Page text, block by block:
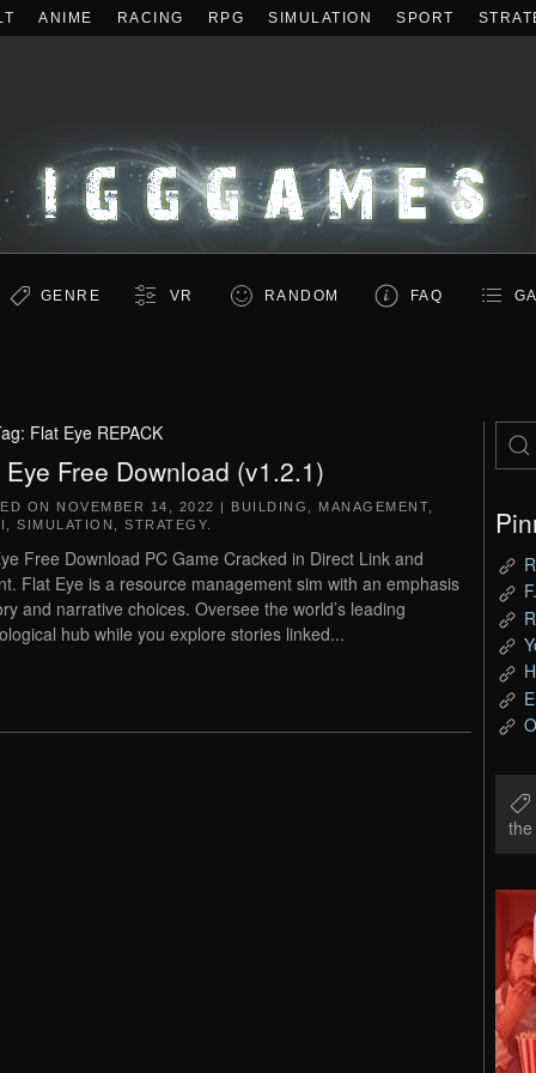
ANIME RACING RPG SIMULATION SPORT
GENRE VR RANDOM FAQ
Flat Eye REPACK
Free Download (v1.2.1)
ON NOVEMBER 14, 2022 | BUILDING MANAGEMENT
SIMULATION STRATEGY
Free Download PC Game Cracked in Direct Link and
Flat Eye is a resource management sim with an emphasis
and narrative choices. Oversee the world’s leading
hub while you explore stories linked...
the